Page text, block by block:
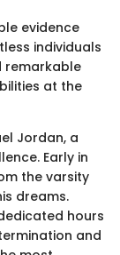
evidence
individuals
remarkable
at the
Jordan, a
Early in
the varsity
dreams.
hours
and